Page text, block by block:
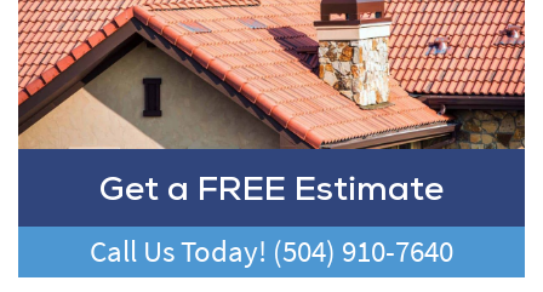
Get a FREE Estimate
Call Us Today! (504) 910-7640